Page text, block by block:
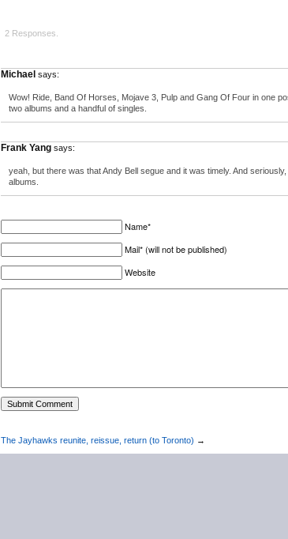
2 Responses.
Michael says:
Wow! Ride, Band Of Horses, Mojave 3, Pulp and Gang Of Four in one
two albums and a handful of singles.
Frank Yang says:
yeah, but there was that Andy Bell segue and it was timely. And
albums.
Name*
Mail* (will not be published)
Website
The Jayhawks reunite, reissue, return (to Toronto) →